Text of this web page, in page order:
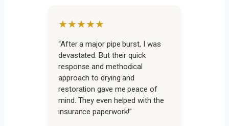
★★★★★
“After a major pipe burst, I was
devastated. But their quick
response and methodical
approach to drying and
restoration gave me peace of
mind. They even helped with the
insurance paperwork!”